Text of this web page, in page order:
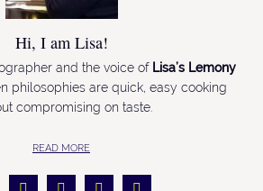
Hi, I am Lisa!
and the voice of Lisa’s Lemony
philosophies are quick, easy cooking
compromising on taste.
READ MORE